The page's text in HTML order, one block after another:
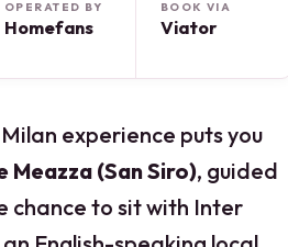
OPERATED BY
Homefans
BOOK VIA
Viator
experience puts you
Meazza (San Siro), guided
chance to sit with Inter